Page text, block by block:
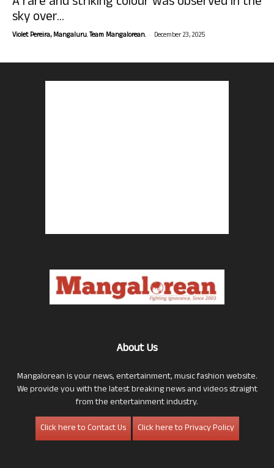
sky over...
Violet Pereira, Mangaluru. Team Mangalorean. - December 23, 2025
About Us
Mangalorean is your news, entertainment, music fashion website.
We provide you with the latest breaking news and videos straight
from the entertainment industry.
Click here to Contact Us
Click here to Privacy Policy